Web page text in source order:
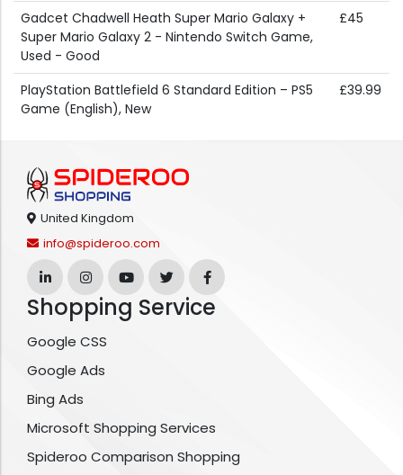
Gadcet Chadwell Heath Super Mario Galaxy +
Super Mario Galaxy 2 - Nintendo Switch Game,
Used - Good
£45
PlayStation Battlefield 6 Standard Edition – PS5
Game (English), New
£39.99
United Kingdom
info@spideroo.com
Shopping Service
Google CSS
Google Ads
Bing Ads
Microsoft Shopping Services
Spideroo Comparison Shopping